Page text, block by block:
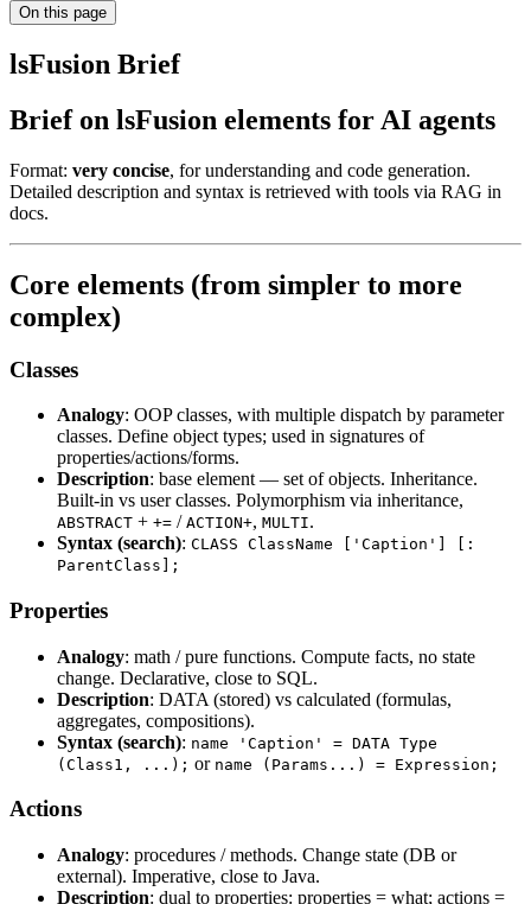
On this page
lsFusion Brief
Brief on lsFusion elements for AI agents
Format: very concise, for understanding and code generation.
Detailed description and syntax is retrieved with tools via RAG in
docs.
Core elements (from simpler to more
complex)
Classes
Analogy: OOP classes, with multiple dispatch by parameter
classes. Define object types; used in signatures of
properties/actions/forms.
Description: base element — set of objects. Inheritance.
Built-in vs user classes. Polymorphism via inheritance,
ABSTRACT + += / ACTION+, MULTI.
Syntax (search): CLASS ClassName ['Caption'] [:
ParentClass];
Properties
Analogy: math / pure functions. Compute facts, no state
change. Declarative, close to SQL.
Description: DATA (stored) vs calculated (formulas,
aggregates, compositions).
Syntax (search): name 'Caption' = DATA Type
(Class1, ...); or name (Params...) = Expression;
Actions
Analogy: procedures / methods. Change state (DB or
external). Imperative, close to Java.
Description: dual to properties: properties = what; actions =